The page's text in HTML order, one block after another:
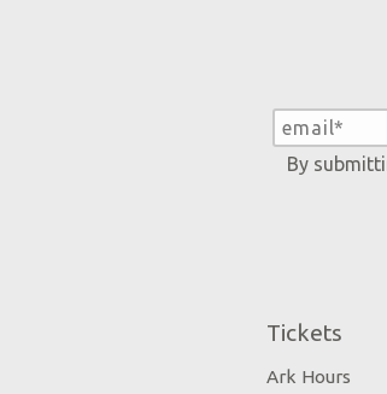
By
Tickets
Ark Hours